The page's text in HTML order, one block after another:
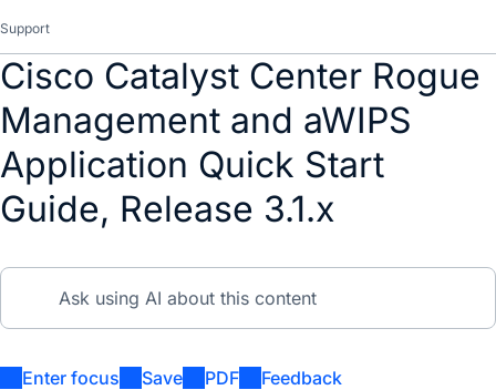
Support
Cisco Catalyst Center Rogue
Management and aWIPS
Application Quick Start
Guide, Release 3.1.x
Enter focus Save PDF Feedback